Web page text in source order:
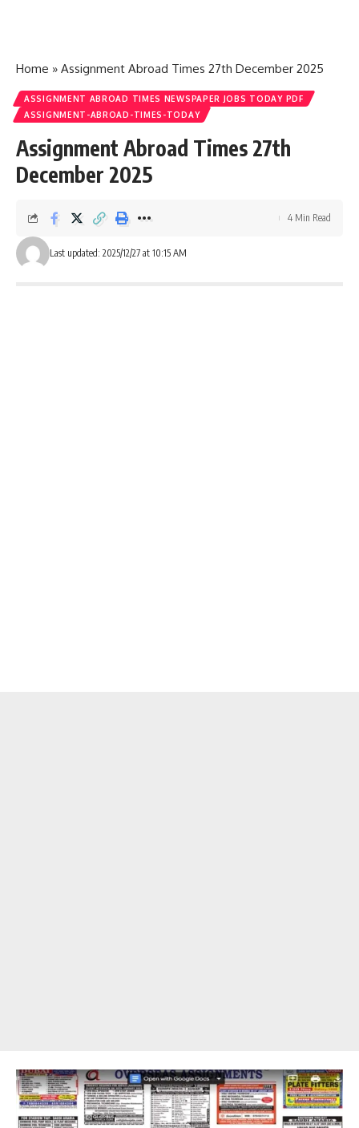
Home » Assignment Abroad Times 27th December 2025
ASSIGNMENT ABROAD TIMES NEWSPAPER JOBS TODAY PDF
ASSIGNMENT-ABROAD-TIMES-TODAY
Assignment Abroad Times 27th
December 2025
Last updated: 2025/12/27 at 10:15 AM
4 Min Read